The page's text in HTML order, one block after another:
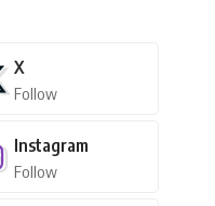
X
Follow
Instagram
Follow